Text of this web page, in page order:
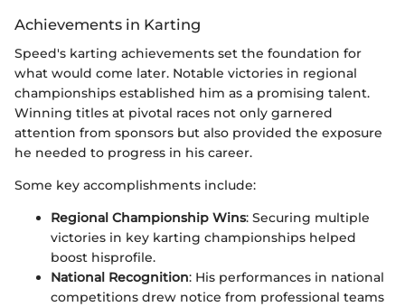
Achievements in Karting
Speed's karting achievements set the foundation for
what would come later. Notable victories in regional
championships established him as a promising talent.
Winning titles at pivotal races not only garnered
attention from sponsors but also provided the exposure
he needed to progress in his career.
Some key accomplishments include:
Regional Championship Wins: Securing multiple
victories in key karting championships helped
boost hisprofile.
National Recognition: His performances in national
competitions drew notice from professional teams